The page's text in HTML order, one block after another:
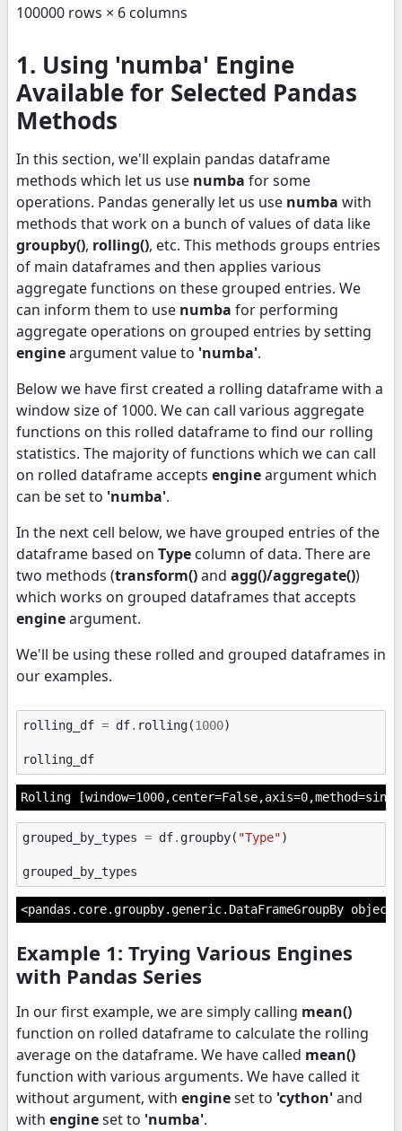
100000 rows × 6 columns
1. Using 'numba' Engine
Available for Selected Pandas
Methods
In this section, we'll explain pandas dataframe
methods which let us use numba for some
operations. Pandas generally let us use numba with
methods that work on a bunch of values of data like
groupby(), rolling(), etc. This methods groups entries
of main dataframes and then applies various
aggregate functions on these grouped entries. We
can inform them to use numba for performing
aggregate operations on grouped entries by setting
engineargument value to 'numba'.
Below we have first created a rolling dataframe with a
window size of 1000. We can call various aggregate
functions on this rolled dataframe to find our rolling
statistics. The majority of functions which we can call
on rolled dataframe accepts engineargument which
can be set to 'numba'.
In the next cell below, we have grouped entries of the
dataframe based on Type column of data. There are
two methods (transform()and agg()/aggregate())
which works on grouped dataframes that accepts
engineargument.
We'll be using these rolled and grouped dataframes in
our examples.
rolling_df = df. rolling(1000)
rolling_df
Rolling
grouped_by_types = df. groupby( "Type")
grouped_by_types
<pandas.core.groupby.generic.DataFrameGroupBy object
Example 1: Trying Various Engines
with Pandas Series
In our first example, we are simply calling mean()
function on rolled dataframe to calculate the rolling
average on the dataframe. We have called mean()
function with various arguments. We have called it
without argument, with engineset to 'cython'and
with engineset to 'numba'.